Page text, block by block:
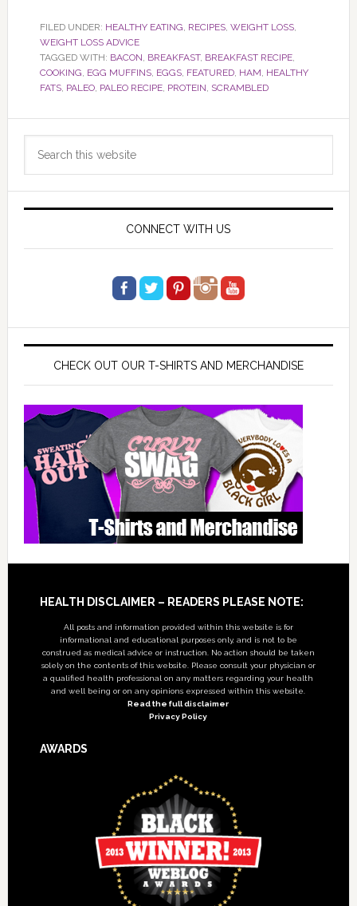
FILED UNDER: HEALTHY EATING RECIPES, WEIGHT LOSS,
WEIGHT LOSS ADVICE
TAGGED WITH: BACON BREAKFAST, BREAKFAST RECIPE,
COOKING EGG MUFFINS, EGGS, FEATURED, HAM HEALTHY
FATS, PALEO, PALEO RECIPE, PROTEIN SCRAMBLED
Primary
Sidebar
CONNECT WITH US
CHECK OUT OUR T-SHIRTS AND MERCHANDISE
Footer
HEALTH DISCLAIMER – READERS PLEASE NOTE:
All posts and information provided within this website is for
informational and educational purposes only, and is not to be
construed as medical advice or instruction. No action should be taken
solely on the contents of this website. Please consult your physician or
a qualified health professional on any matters regarding your health
and well being or on any opinions expressed within this website.
Read the full disclaimer
Privacy Policy
AWARDS